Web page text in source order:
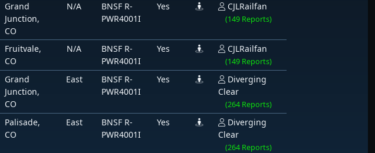
Grand
Junction,
CO
N/A
BNSF R-
PWR4001I
Yes CJLRailfan
(149 Reports)
Fruitvale,
CO
N/A
BNSF R-
PWR4001I
Yes CJLRailfan
(149 Reports)
Grand
Junction,
CO
East
BNSF R-
PWR4001I
Yes
Diverging
Clear
(264 Reports)
Palisade,
CO
East
BNSF R-
PWR4001I
Yes
Diverging
Clear
(264 Reports)